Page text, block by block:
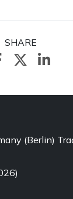
SHARE
(Berlin)